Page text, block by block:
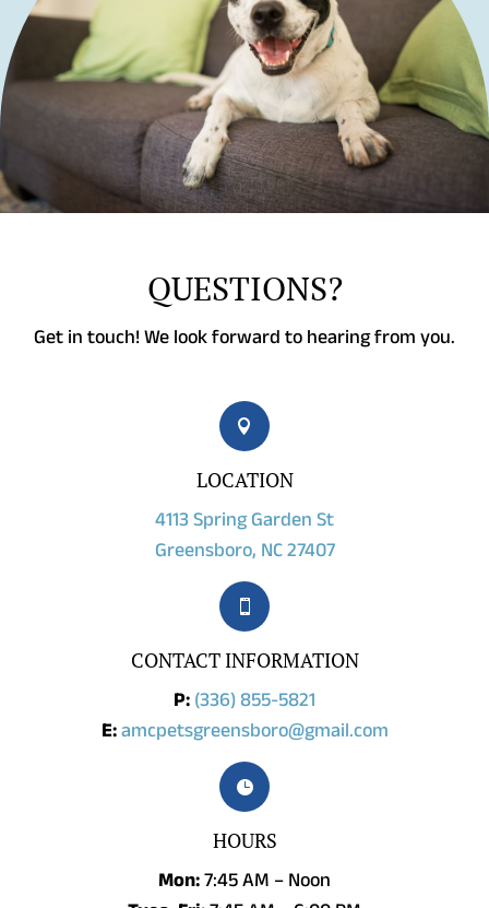
QUESTIONS?
Get in touch! We look forward to hearing from you.

LOCATION
4113 Spring Garden St
Greensboro, NC 27407

CONTACT INFORMATION
P: (336) 855-5821
E: amcpetsgreensboro@gmail.com

HOURS
Mon: 7:45 AM – Noon